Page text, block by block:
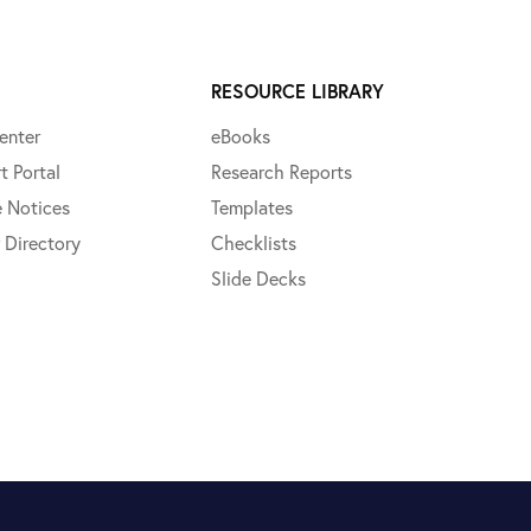
Portal
Notices
Directory
RESOURCE LIBRARY
eBooks
Research Reports
Templates
Checklists
Slide Decks